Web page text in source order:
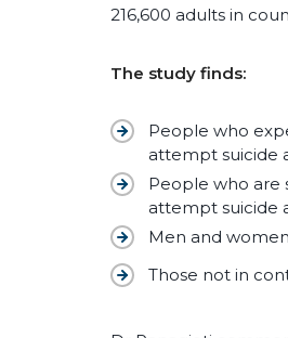
216,600 adults in
The study finds:
People who
attempt suicide
People who are
attempt suicide
Men and
Those not in